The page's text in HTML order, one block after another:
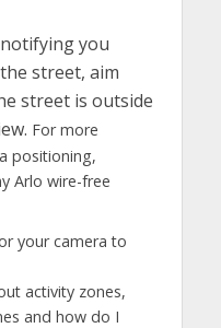
you
street, aim
street is outside
For more
positioning,
Arlo wire-free
your camera to
activity zones,
and how do I